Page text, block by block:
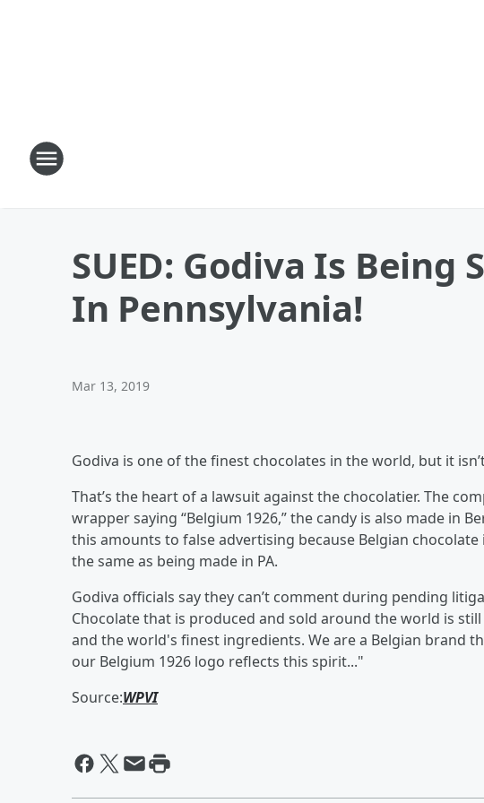
SUED: Godiva Is Being
In Pennsylvania!
Mar 13, 2019
Godiva is one of the finest chocolates in the world, but it
That’s the heart of a lawsuit against the chocolatier. The
wrapper saying “Belgium 1926,” the candy is also made in
this amounts to false advertising because Belgian
the same as being made in PA.
Godiva officials say they can’t comment during pending
Chocolate that is produced and sold around the world is
and the world's finest ingredients. We are a Belgian brand
our Belgium 1926 logo reflects this spirit..."
Source:WPVI